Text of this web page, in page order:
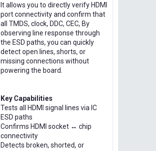
It allows you to directly verify HDMI
port connectivity and confirm that
all TMDS, clock, DDC, CEC, By
observing line response through
the ESD paths, you can quickly
detect open lines, shorts, or
missing connections without
powering the board.
Key Capabilities
Tests all HDMI signal lines via IC
ESD paths
Confirms HDMI socket ↔ chip
connectivity
Detects broken, shorted, or